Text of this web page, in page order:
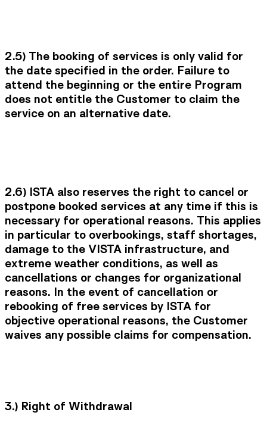
2.5) The booking of services is only valid for
the date specified in the order. Failure to
attend the beginning or the entire Program
does not entitle the Customer to claim the
service on an alternative date.
2.6) ISTA also reserves the right to cancel or
postpone booked services at any time if this is
necessary for operational reasons. This applies
in particular to overbookings, staff shortages,
damage to the VISTA infrastructure, and
extreme weather conditions, as well as
cancellations or changes for organizational
reasons. In the event of cancellation or
rebooking of free services by ISTA for
objective operational reasons, the Customer
waives any possible claims for compensation.
3.) Right of Withdrawal